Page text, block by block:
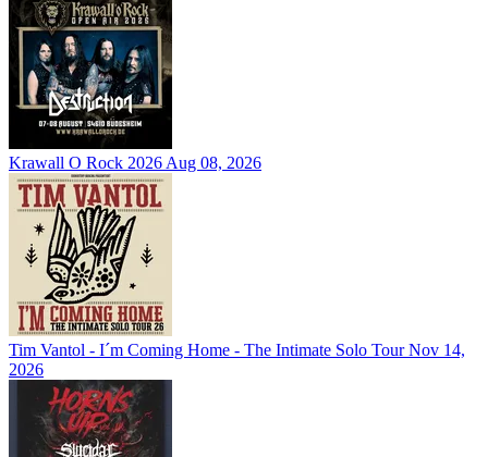
Krawall O Rock 2026 Aug 08, 2026
Tim Vantol - I´m Coming Home - The Intimate Solo Tour Nov 14,
2026